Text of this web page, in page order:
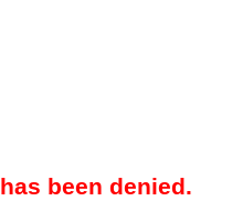
been denied.